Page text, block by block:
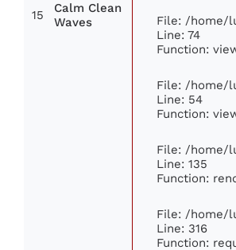
15
Calm Clean
Waves
File: /home/
Line: 74
Function:
File: /home/
Line: 54
Function:
File: /home/
Line: 135
Function:
File: /home/
Line: 316
Function: